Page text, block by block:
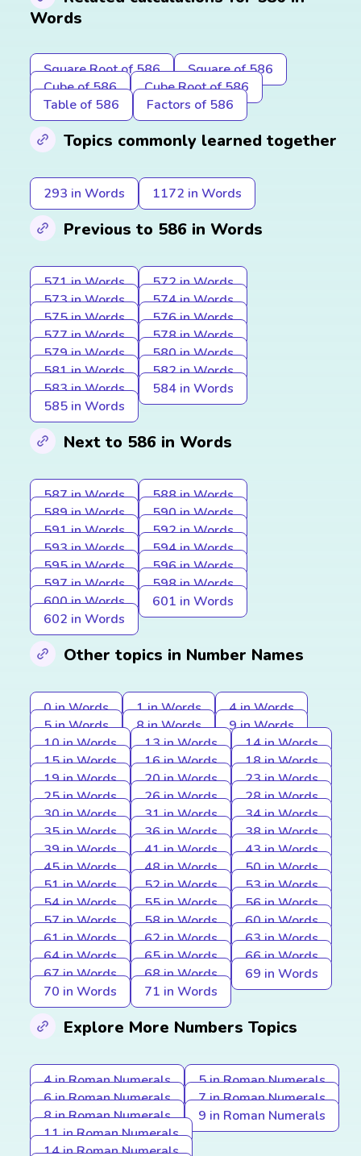
Words
Square Root of 586
Square of 586
Cube of 586
Cube Root of 586
Table of 586
Factors of 586
Topics commonly learned together
293 in Words 1172 in Words
Previous to 586 in Words
571 in Words
572 in Words
573 in Words
574 in Words
575 in Words
576 in Words
577 in Words
578 in Words
579 in Words
580 in Words
581 in Words
582 in Words
583 in Words
584 in Words
585 in Words
Next to 586 in Words
587 in Words
588 in Words
589 in Words
590 in Words
591 in Words
592 in Words
593 in Words
594 in Words
595 in Words
596 in Words
597 in Words
598 in Words
600 in Words
601 in Words
602 in Words
Other topics in Number Names
0 in Words 1 in Words
4 in Words
5 in Words
8 in Words
9 in Words
10 in Words
13 in Words
14 in Words
15 in Words
16 in Words
18 in Words
19 in Words
20 in Words
23 in Words
25 in Words
26 in Words
28 in Words
30 in Words
31 in Words
34 in Words
35 in Words
36 in Words
38 in Words
39 in Words
41 in Words
43 in Words
45 in Words
48 in Words
50 in Words
51 in Words
52 in Words
53 in Words
54 in Words
55 in Words
56 in Words
57 in Words
58 in Words
60 in Words
61 in Words
62 in Words
63 in Words
64 in Words
65 in Words
66 in Words
67 in Words
68 in Words
69 in Words
70 in Words
71 in Words
Explore More Numbers Topics
4 in Roman Numerals
5 in Roman Numerals
6 in Roman Numerals
7 in Roman Numerals
8 in Roman Numerals
9 in Roman Numerals
11 in Roman Numerals
14 in Roman Numerals